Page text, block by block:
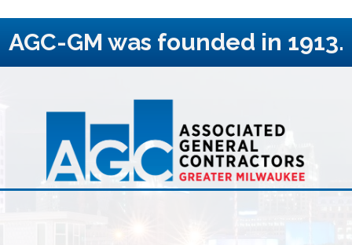
AGC-GM was founded in 1913.